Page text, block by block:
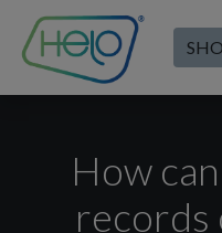
How
records